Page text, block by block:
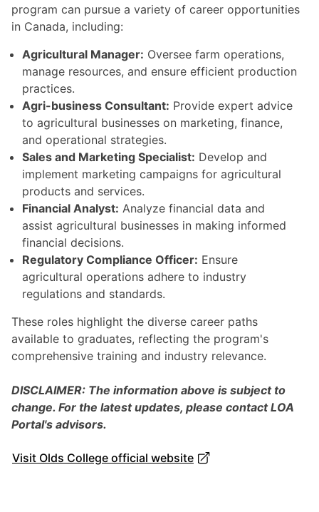
program can pursue a variety of career opportunities
in Canada, including:
Agricultural Manager: Oversee farm operations,
manage resources, and ensure efficient production
practices.
Agri-business Consultant: Provide expert advice
to agricultural businesses on marketing, finance,
and operational strategies.
Sales and Marketing Specialist: Develop and
implement marketing campaigns for agricultural
products and services.
Financial Analyst: Analyze financial data and
assist agricultural businesses in making informed
financial decisions.
Regulatory Compliance Officer: Ensure
agricultural operations adhere to industry
regulations and standards.
These roles highlight the diverse career paths
available to graduates, reflecting the program's
comprehensive training and industry relevance.
DISCLAIMER: The information above is subject to
change. For the latest updates, please contact LOA
Portal's advisors.
Visit Olds College official website